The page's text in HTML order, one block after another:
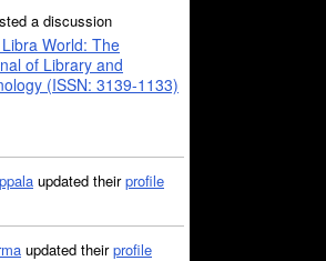
a discussion
World: The
of Library and
(ISSN: 3139-1133)
updated theirprofile
updated theirprofile